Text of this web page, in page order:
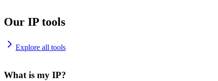
Our IP tools
Explore all tools
What is my IP?